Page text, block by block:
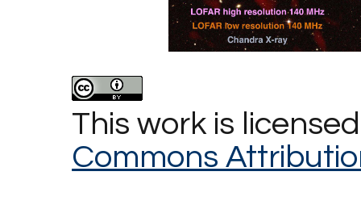
This work is
Commons